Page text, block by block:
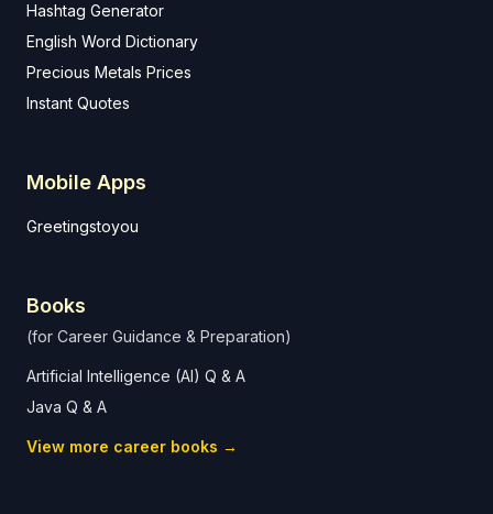
Hashtag Generator
English Word Dictionary
Precious Metals Prices
Instant Quotes
Mobile Apps
Greetingstoyou
Books
(for Career Guidance & Preparation)
Artificial Intelligence (AI) Q & A
Java Q & A
View more career books →